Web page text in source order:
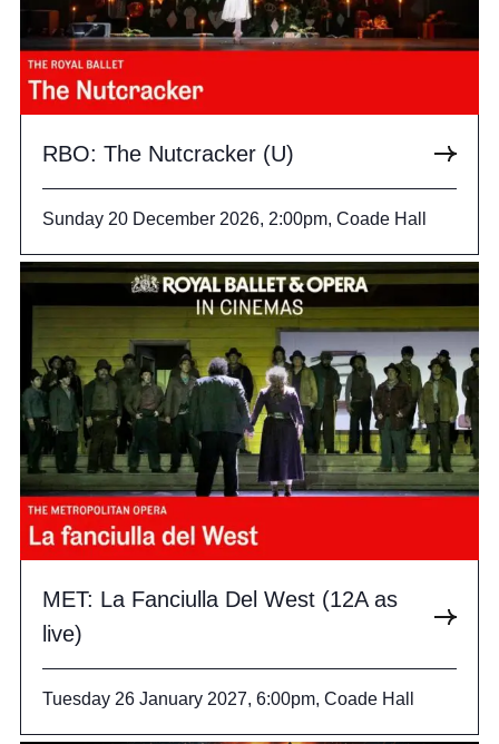
RBO: The Nutcracker (U)
Sunday 20 December 2026, 2:00pm, Coade Hall
MET: La Fanciulla Del West (12A as
live)
Tuesday 26 January 2027, 6:00pm, Coade Hall